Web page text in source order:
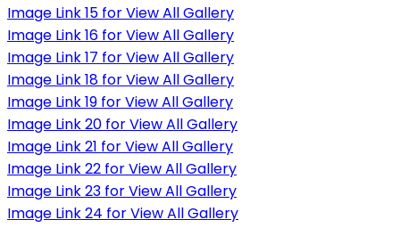
Image Link 15 for View All Gallery
Image Link 16 for View All Gallery
Image Link 17 for View All Gallery
Image Link 18 for View All Gallery
Image Link 19 for View All Gallery
Image Link 20 for View All Gallery
Image Link 21 for View All Gallery
Image Link 22 for View All Gallery
Image Link 23 for View All Gallery
Image Link 24 for View All Gallery